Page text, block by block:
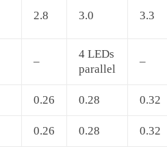
2.8 3.0 3.3
–
4 LEDs
parallel
–
0.26 0.28 0.32
0.26 0.28
0.32